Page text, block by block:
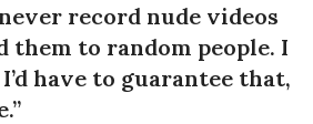
record nude videos
them to random people. I
have to guarantee that,